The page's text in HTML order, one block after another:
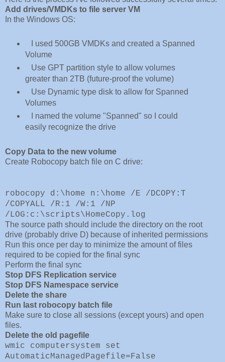
Add drives/VMDKs to file server VM
In the Windows OS:
I used 500GB VMDKs and created a Spanned
Volume
Use GPT partition style to allow volumes
greater than 2TB (future-proof the volume)
Use Dynamic type disk to allow for Spanned
Volumes
I named the volume "Spanned" so I could
easily recognize the drive
Copy Data to the new volume
Create Robocopy batch file on C drive:
robocopy d:\home n:\home /E /DCOPY:T
/COPYALL /R:1 /W:1 /NP
/LOG:c:\scripts\HomeCopy.log
The source path should include the directory on the root
drive (probably drive D) because of inherited permissions
Run this once per day to minimize the amount of files
required to be copied for the final sync
Perform the final sync
Stop DFS Replication service
Stop DFS Namespace service
Delete the share
Run last robocopy batch file
Make sure to close all sessions (except yours) and open
files.
Delete the old pagefile
wmic computersystem set
AutomaticManagedPagefile=False